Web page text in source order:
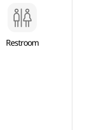
Restroom